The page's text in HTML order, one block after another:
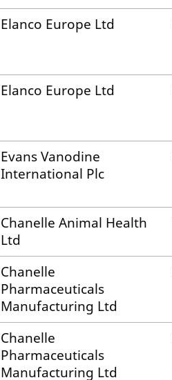
Elanco Europe Ltd
Elanco Europe Ltd
Evans Vanodine
International Plc
Chanelle Animal Health
Ltd
Chanelle
Pharmaceuticals
Manufacturing Ltd
Chanelle
Pharmaceuticals
Manufacturing Ltd